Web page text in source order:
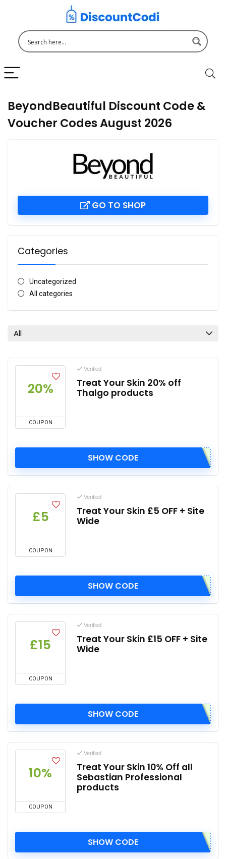
BeyondBeautiful Discount Code &
Voucher Codes August 2026
GO TO SHOP
Categories
Uncategorized
All categories
All
20%
COUPON
Verified
Treat Your Skin 20% off
Thalgo products
SHOW CODE
£5
COUPON
Verified
Treat Your Skin £5 OFF + Site
Wide
SHOW CODE
£15
COUPON
Verified
Treat Your Skin £15 OFF + Site
Wide
SHOW CODE
10%
COUPON
Verified
Treat Your Skin 10% Off all
Sebastian Professional
products
SHOW CODE